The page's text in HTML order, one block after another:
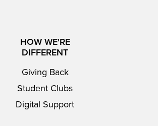
HOW WE'RE
DIFFERENT
Giving Back
Student Clubs
Digital Support